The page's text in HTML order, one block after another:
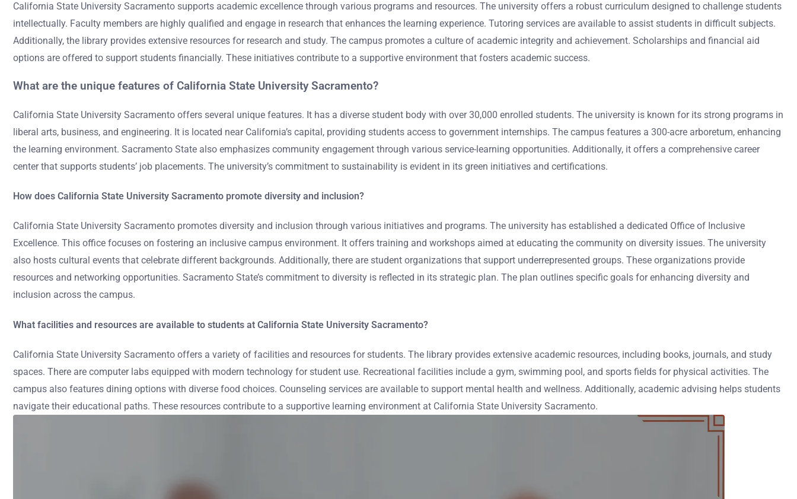
California State University Sacramento supports academic excellence through various programs and resources. The university offers a robust curriculum designed to challenge students
intellectually. Faculty members are highly qualified and engage in research that enhances the learning experience. Tutoring services are available to assist students in difficult subjects.
Additionally, the library provides extensive resources for research and study. The campus promotes a culture of academic integrity and achievement. Scholarships and financial aid
options are offered to support students financially. These initiatives contribute to a supportive environment that fosters academic success.
What are the unique features of California State University Sacramento?
California State University Sacramento offers several unique features. It has a diverse student body with over 30,000 enrolled students. The university is known for its strong programs in
liberal arts, business, and engineering. It is located near California’s capital, providing students access to government internships. The campus features a 300-acre arboretum, enhancing
the learning environment. Sacramento State also emphasizes community engagement through various service-learning opportunities. Additionally, it offers a comprehensive career
center that supports students’ job placements. The university’s commitment to sustainability is evident in its green initiatives and certifications.
How does California State University Sacramento promote diversity and inclusion?
California State University Sacramento promotes diversity and inclusion through various initiatives and programs. The university has established a dedicated Office of Inclusive
Excellence. This office focuses on fostering an inclusive campus environment. It offers training and workshops aimed at educating the community on diversity issues. The university
also hosts cultural events that celebrate different backgrounds. Additionally, there are student organizations that support underrepresented groups. These organizations provide
resources and networking opportunities. Sacramento State’s commitment to diversity is reflected in its strategic plan. The plan outlines specific goals for enhancing diversity and
inclusion across the campus.
What facilities and resources are available to students at California State University Sacramento?
California State University Sacramento offers a variety of facilities and resources for students. The library provides extensive academic resources, including books, journals, and study
spaces. There are computer labs equipped with modern technology for student use. Recreational facilities include a gym, swimming pool, and sports fields for physical activities. The
campus also features dining options with diverse food choices. Counseling services are available to support mental health and wellness. Additionally, academic advising helps students
navigate their educational paths. These resources contribute to a supportive learning environment at California State University Sacramento.